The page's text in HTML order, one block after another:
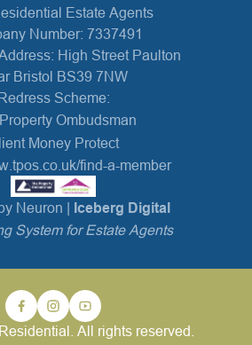
Estate Agents
Number: 7337491
High Street Paulton
Bristol BS39 7NW
Scheme:
Ombudsman
Money Protect
find-a-member
Neuron | Iceberg Digital
System for Estate Agents
All rights reserved.